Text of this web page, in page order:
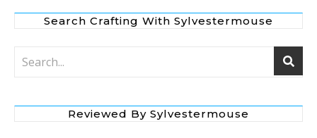
Search Crafting With Sylvestermouse
Reviewed By Sylvestermouse